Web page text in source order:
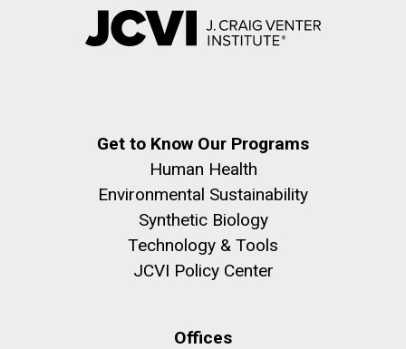
Get to Know Our Programs
Human Health
Environmental Sustainability
Synthetic Biology
Technology & Tools
JCVI Policy Center
Offices